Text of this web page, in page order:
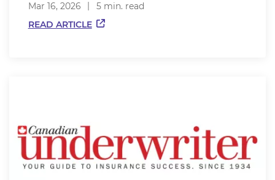
Mar 16, 2026
5 min. read
READ ARTICLE